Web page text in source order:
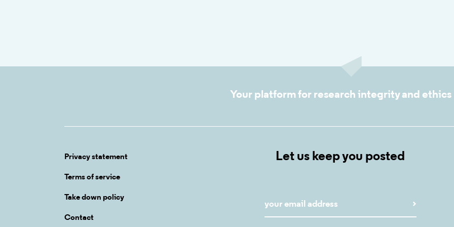
Your platform for research integrity and ethics
Privacy statement
Terms of service
Take down policy
Contact
Let us keep you posted